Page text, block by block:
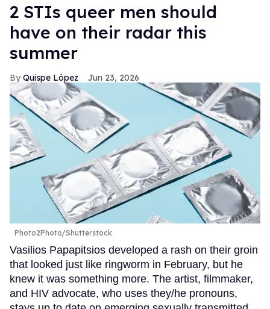
2 STIs queer men should
have on their radar this
summer
Quispe López Jun 23, 2026
Photo2Photo/Shutterstock
Vasilios Papapitsios developed a rash on their groin
that looked just like ringworm in February, but he
knew it was something more. The artist, filmmaker,
and HIV advocate, who uses they/he pronouns,